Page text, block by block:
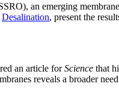
an emerging
Desalination, present the
an article forScience that
reveals a broader